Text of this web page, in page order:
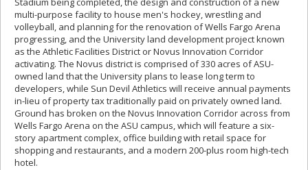
multi-purpose facility to house men's hockey, wrestling and
volleyball, and planning for the renovation of Wells Fargo Arena
progressing, and the University land development project known
as the Athletic Facilities District or Novus Innovation Corridor
activating. The Novus district is comprised of 330 acres of ASU-
owned land that the University plans to lease long term to
developers, while Sun Devil Athletics will receive annual payments
in-lieu of property tax traditionally paid on privately owned land.
Ground has broken on the Novus Innovation Corridor across from
Wells Fargo Arena on the ASU campus, which will feature a six-
story apartment complex, office building with retail space for
shopping and restaurants, and a modern 200-plus room high-tech
hotel.